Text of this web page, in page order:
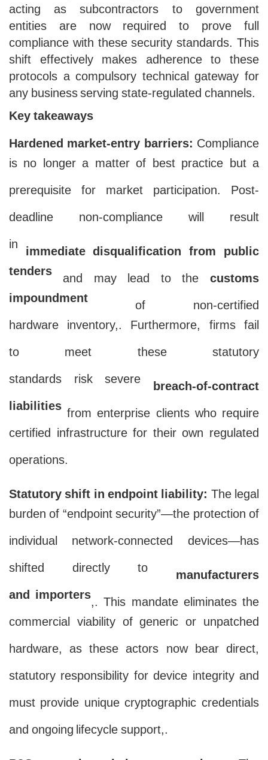
acting as subcontractors to government
entities are now required to prove full
compliance with these security standards. This
shift effectively makes adherence to these
protocols a compulsory technical gateway for
any business serving state-regulated channels.
Key takeaways
Hardened market-entry barriers: Compliance
is no longer a matter of best practice but a
prerequisite for market participation. Post-
deadline non-compliance will result
in
immediate disqualification from public
tenders and may lead to the customs
impoundment of non-certified
hardware inventory,. Furthermore, firms fail
to meet these statutory
standards risk severe
breach-of-contract
liabilities from enterprise clients who require
certified infrastructure for their own regulated
operations.
Statutory shift in endpoint liability: The legal
burden of “endpoint security”—the protection of
individual network-connected devices—has
shifted directly to
manufacturers
and importers,. This mandate eliminates the
commercial viability of generic or unpatched
hardware, as these actors now bear direct,
statutory responsibility for device integrity and
must provide unique cryptographic credentials
and ongoing lifecycle support,.